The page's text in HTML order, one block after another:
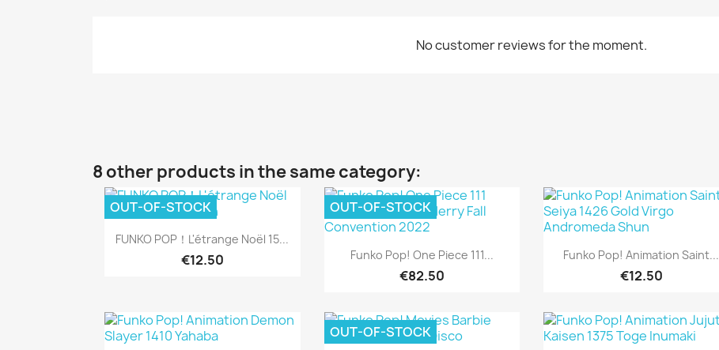
No customer reviews for the moment.
8 other products in the same category:
 Quick view
FUNKO POP！L'étrange Noël 15...
€12.50
OUT-OF-STOCK
Quick view
Funko Pop! One Piece 111...
€82.50
OUT-OF-STOCK
Quick view
Funko Pop! Animation Saint...
€12.50
OUT-OF-STOCK